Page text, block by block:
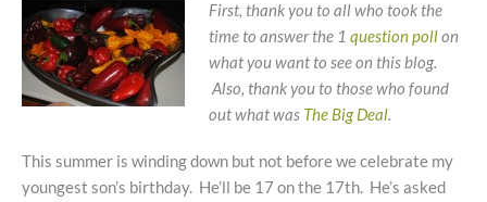
First, thank you to all who took the
time to answer the 1 question pollon
what you want to see on this blog.
Also, thank you to those who found
out what was The Big Deal.
This summer is winding down but not before we celebrate my
youngest son’s birthday. He’ll be 17 on the 17th. He’s asked